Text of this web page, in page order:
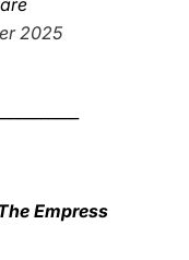
2025
Empress